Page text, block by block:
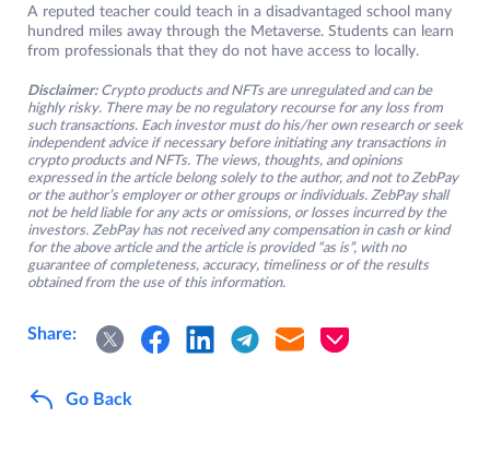
A reputed teacher could teach in a disadvantaged school many
hundred miles away through the Metaverse. Students can learn
from professionals that they do not have access to locally.
Disclaimer: Crypto products and NFTs are unregulated and can be
highly risky. There may be no regulatory recourse for any loss from
such transactions. Each investor must do his/her own research or seek
independent advice if necessary before initiating any transactions in
crypto products and NFTs. The views, thoughts, and opinions
expressed in the article belong solely to the author, and not to ZebPay
or the author’s employer or other groups or individuals. ZebPay shall
not be held liable for any acts or omissions, or losses incurred by the
investors. ZebPay has not received any compensation in cash or kind
for the above article and the article is provided “as is”, with no
guarantee of completeness, accuracy, timeliness or of the results
obtained from the use of this information.
Share:
Go Back